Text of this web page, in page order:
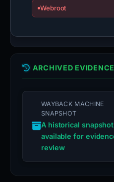
Webroot
ARCHIVED EVIDENCE
WAYBACK MACHINE
SNAPSHOT
A historical
available for
review